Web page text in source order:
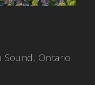
Sound, Ontario